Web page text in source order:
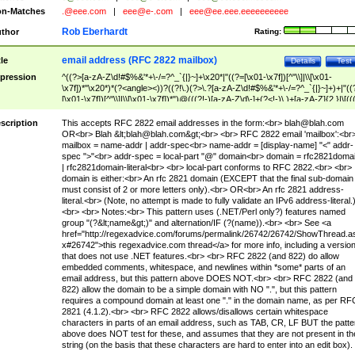
Matches
.@eee.com eee@e-.com eee@ee.eee.eeeeeeeeee
Rating:
Rob Eberhardt
Test
Details
email address (RFC 2822 mailbox)
^((?>[a-zA-Z\d!#$%&'*+\-/=?^_`{|}~]+\x20*|"((?=[\x01-\x7f])[^"\\]|\\[\x01-
\x7f])*"\x20*)*(?<angle><))?((?!\.)(?>\.?[a-zA-Z\d!#$%&'*+\-/
[\x01-\x7f])[^"\\]|\\[\x01-\x7f])*")@(((?!-)[a-zA-Z\d\-]+(?<!-)\.)+[a-zA-
(?<!\[)\.)(25[0-5]|2[0-4]\d|[01]?\d?\d)){4}|[a-zA-Z\d\-]*[a-zA-Z\d]:((?=[\x01-
[^\\\[\]]|\\[\x01-\x7f])+)\])(?(angle)>)$
This accepts RFC 2822 email addresses in the form:<br> blah@blah.com
OR<br> Blah &lt;blah@blah.com&gt;<br> <br> RFC 2822 email
mailbox = name-addr | addr-spec<br> name-addr = [display-name] "<" addr-
spec ">"<br> addr-spec = local-part "@" domain<br> domain =
| rfc2821domain-literal<br> <br> local-part conforms to RFC 2822.<br> <br>
domain is either:<br> An rfc 2821 domain (EXCEPT that the final sub-domain
must consist of 2 or more letters only).<br> OR<br> An rfc 2821 address-
literal.<br> (Note, no attempt is made to fully validate an IPv6 address-literal.)
<br> <br> Notes:<br> This pattern uses (.NET/Perl only?) features named
group "(?&lt;name&gt;)" and alternation/IF (?(name)).<br> <br> See <a
href="http://regexadvice.com/forums/permalink/26742/26742/
x#26742">this regexadvice.com thread</a> for more info, including a version
that does not use .NET features.<br> <br> RFC 2822 (and 822) do allow
embedded comments, whitespace, and newlines within *some* parts of an
email address, but this pattern above DOES NOT.<br> <br> RFC 2822 (and
822) allow the domain to be a simple domain with NO ".", but this pattern
requires a compound domain at least one "." in the domain name, as per
2821 (4.1.2).<br> <br> RFC 2822 allows/disallows certain whitespace
characters in parts of an email address, such as TAB, CR, LF BUT the
above does NOT test for these, and assumes that they are not present in
string (on the basis that these characters are hard to enter into an edit box).